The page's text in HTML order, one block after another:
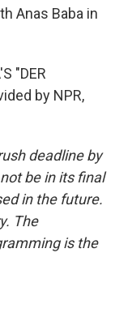
Anas Baba in
"DER
by NPR,
deadline by
be in its final
in the future.
The
is the